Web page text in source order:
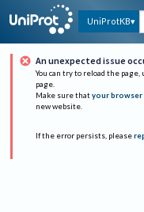
UniProtKB
An unexpected issue
You can try to reload the
page.
Make sure that your browser
new website.
If the error persists, please